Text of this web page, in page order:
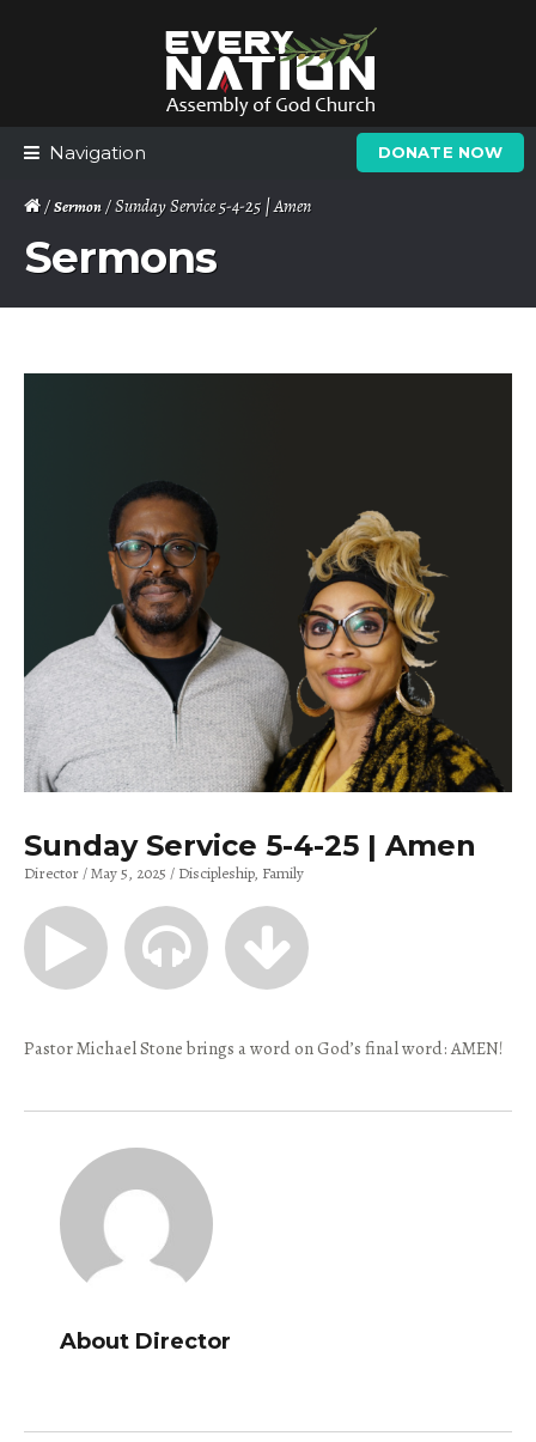
Navigation DONATE NOW
/Sermon/ Sunday Service 5-4-25 | Amen
Sermons
Sunday Service 5-4-25 | Amen
Director May 5, 2025 Discipleship Family
Pastor Michael Stone brings a word on God’s final word: AMEN!
About Director